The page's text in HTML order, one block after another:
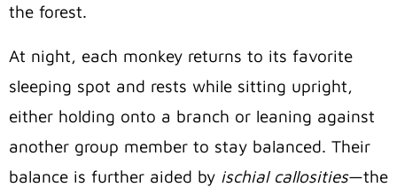
the forest.
At night, each monkey returns to its favorite
sleeping spot and rests while sitting upright,
either holding onto a branch or leaning against
another group member to stay balanced. Their
balance is further aided by ischial callosities—the